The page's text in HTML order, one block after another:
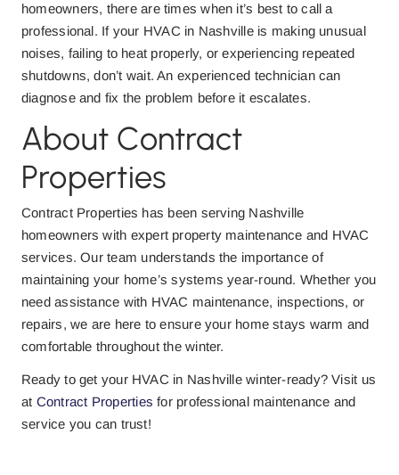
homeowners, there are times when it’s best to call a
professional. If your HVAC in Nashville is making unusual
noises, failing to heat properly, or experiencing repeated
shutdowns, don’t wait. An experienced technician can
diagnose and fix the problem before it escalates.
About Contract
Properties
Contract Properties has been serving Nashville
homeowners with expert property maintenance and HVAC
services. Our team understands the importance of
maintaining your home’s systems year-round. Whether you
need assistance with HVAC maintenance, inspections, or
repairs, we are here to ensure your home stays warm and
comfortable throughout the winter.
Ready to get your HVAC in Nashville winter-ready? Visit us
at Contract Properties for professional maintenance and
service you can trust!